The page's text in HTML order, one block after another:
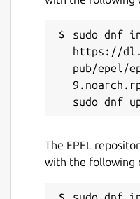
sudo dnf
https://
pub/epel/
The EPEL
with the following